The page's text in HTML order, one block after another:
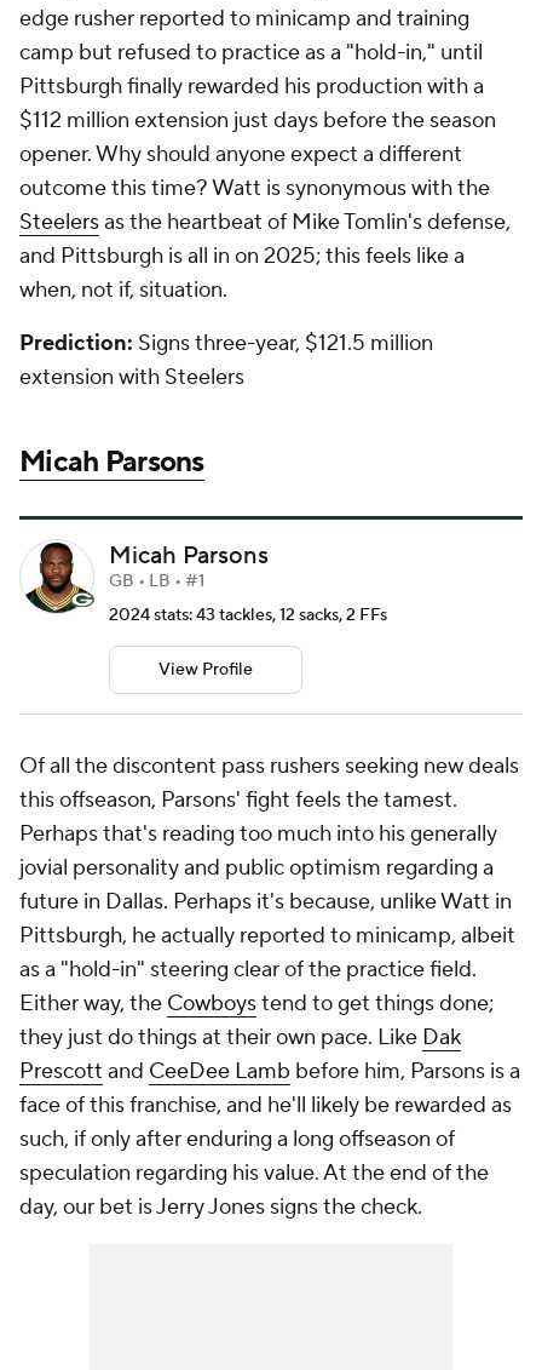
edge rusher reported to minicamp and training
camp but refused to practice as a "hold-in," until
Pittsburgh finally rewarded his production with a
$112 million extension just days before the season
opener. Why should anyone expect a different
outcome this time? Watt is synonymous with the
Steelersas the heartbeat of Mike Tomlin's defense,
and Pittsburgh is all in on 2025; this feels like a
when, not if, situation.
Prediction: Signs three-year, $121.5 million
extension with Steelers
Micah Parsons
Micah Parsons
GB • LB • #1
2024 stats: 43 tackles, 12 sacks, 2 FFs
View Profile
Of all the discontent pass rushers seeking new deals
this offseason, Parsons' fight feels the tamest.
Perhaps that's reading too much into his generally
jovial personality and public optimism regarding a
future in Dallas. Perhaps it's because, unlike Watt in
Pittsburgh, he actually reported to minicamp, albeit
as a "hold-in" steering clear of the practice field.
Either way, the Cowboystend to get things done;
they just do things at their own pace. Like Dak
Prescott and CeeDee Lamb before him, Parsons is a
face of this franchise, and he'll likely be rewarded as
such, if only after enduring a long offseason of
speculation regarding his value. At the end of the
day, our bet is Jerry Jones signs the check.